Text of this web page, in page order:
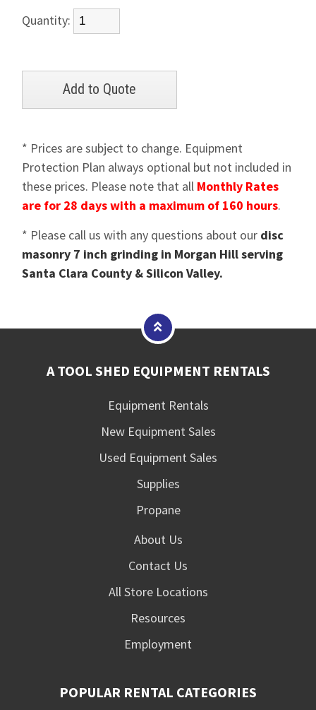
Quantity:
* Prices are subject to change. Equipment
Protection Plan always optional but not included in
these prices. Please note that all Monthly Rates
are for 28 days with a maximum of 160 hours.
* Please call us with any questions about our disc
masonry 7 inch grinding in Morgan Hill serving
Santa Clara County & Silicon Valley.
A TOOL SHED EQUIPMENT RENTALS
Equipment Rentals
New Equipment Sales
Used Equipment Sales
Supplies
Propane
About Us
Contact Us
All Store Locations
Resources
Employment
POPULAR RENTAL CATEGORIES